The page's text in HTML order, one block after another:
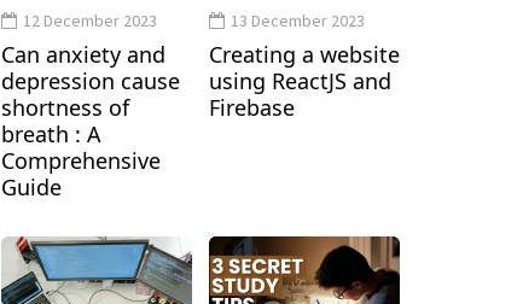
12 December 2023
Can anxiety and
depression cause
shortness of
breath : A
Comprehensive
Guide
13 December 2023
Creating a website
using ReactJS and
Firebase